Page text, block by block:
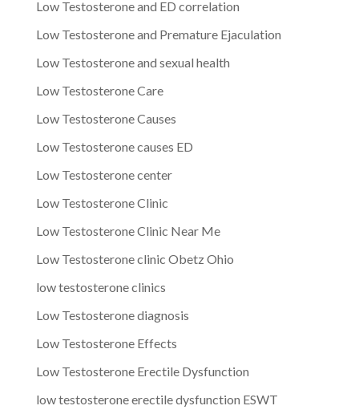
Low Testosterone and ED correlation
Low Testosterone and Premature Ejaculation
Low Testosterone and sexual health
Low Testosterone Care
Low Testosterone Causes
Low Testosterone causes ED
Low Testosterone center
Low Testosterone Clinic
Low Testosterone Clinic Near Me
Low Testosterone clinic Obetz Ohio
low testosterone clinics
Low Testosterone diagnosis
Low Testosterone Effects
Low Testosterone Erectile Dysfunction
low testosterone erectile dysfunction ESWT